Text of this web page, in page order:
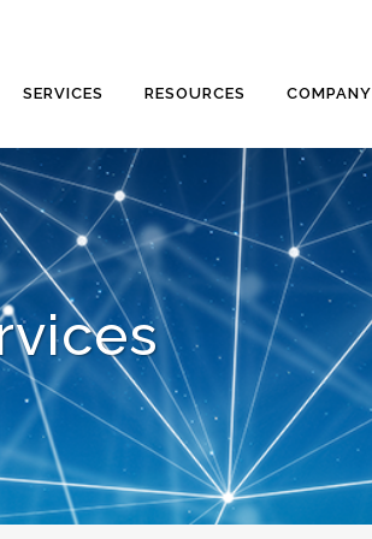
SERVICES RESOURCES COMPANY